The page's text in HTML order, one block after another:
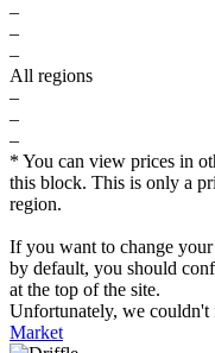
–
–
–
All regions
–
–
–
* You can view prices in
this block. This is only a
region.
If you want to change
by default, you should
at the top of the site.
Unfortunately, we
Market